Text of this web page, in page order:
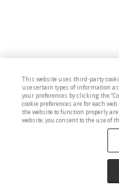
This website uses third-party
use certain types of information
your preferences by clicking the
cookie preferences are for each
the website to function properly
website, you consent to the use of